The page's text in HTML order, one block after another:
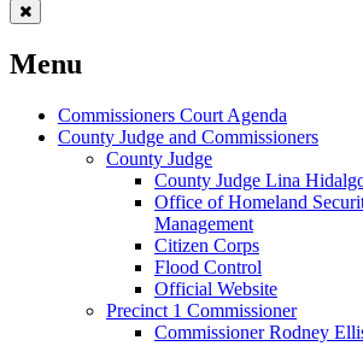
Menu
Commissioners Court Agenda
County Judge and Commissioners
County Judge
County Judge Lina
Office of Homeland
Management
Citizen Corps
Flood Control
Official Website
Precinct 1 Commissioner
Commissioner Rodney